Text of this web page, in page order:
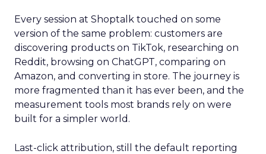
Every session at Shoptalk touched on some
version of the same problem: customers are
discovering products on TikTok, researching on
Reddit, browsing on ChatGPT, comparing on
Amazon, and converting in store. The journey is
more fragmented than it has ever been, and the
measurement tools most brands rely on were
built for a simpler world.
Last-click attribution, still the default reporting